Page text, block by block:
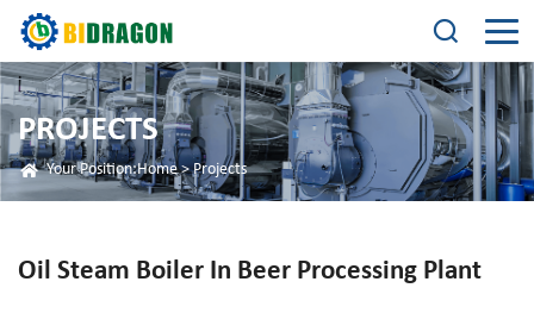
PROJECTS
Your Position:Home>Projects
Oil Steam Boiler In Beer Processing Plant